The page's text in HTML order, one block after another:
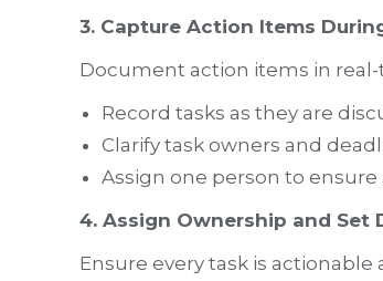
3. Capture Action Items
Document action items in
Record tasks as they are
Clarify task owners and
Assign one person to
4. Assign Ownership and Set
Ensure every task is actionable